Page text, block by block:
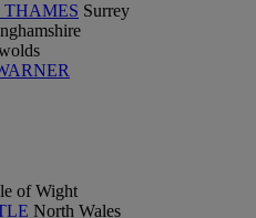
Surrey
of Wight
North Wales